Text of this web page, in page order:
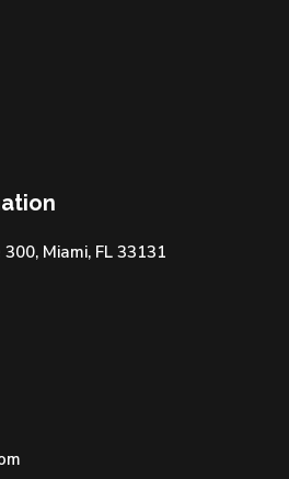
Miami, FL 33131